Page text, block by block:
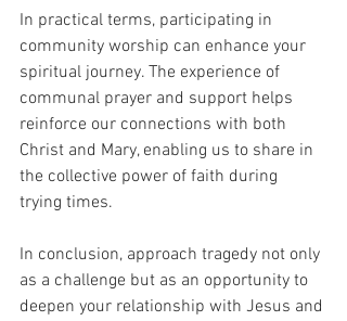
In practical terms, participating in
community worship can enhance your
spiritual journey. The experience of
communal prayer and support helps
reinforce our connections with both
Christ and Mary, enabling us to share in
the collective power of faith during
trying times.
In conclusion, approach tragedy not only
as a challenge but as an opportunity to
deepen your relationship with Jesus and